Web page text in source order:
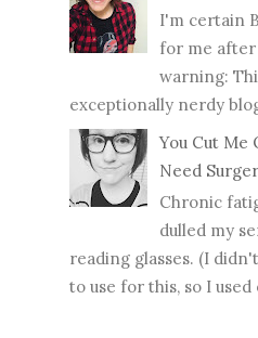
I'm certain
for me after
warning:
exceptionally nerdy
You Cut Me
Need
Chronic
dulled my
reading glasses. (I
to use for this, so I used